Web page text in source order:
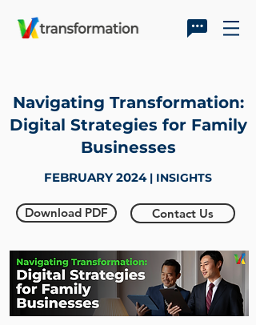
Navigating Transformation:
Digital Strategies for Family
Businesses
FEBRUARY 2024| INSIGHTS
Download PDF Contact Us